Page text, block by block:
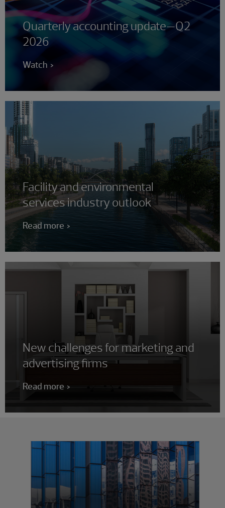
Quarterly accounting update—Q2
2026
Watch
Facility and environmental
services industry outlook
Read more
New challenges for marketing and
advertising firms
Read more
Showing 0 results.